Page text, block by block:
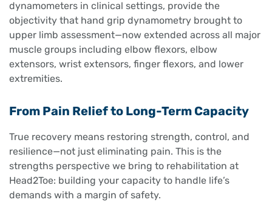
dynamometers in clinical settings, provide the
objectivity that hand grip dynamometry brought to
upper limb assessment—now extended across all major
muscle groups including elbow flexors, elbow
extensors, wrist extensors, finger flexors, and lower
extremities.
From Pain Relief to Long-Term Capacity
True recovery means restoring strength, control, and
resilience—not just eliminating pain. This is the
strengths perspective we bring to rehabilitation at
Head2Toe: building your capacity to handle life’s
demands with a margin of safety.